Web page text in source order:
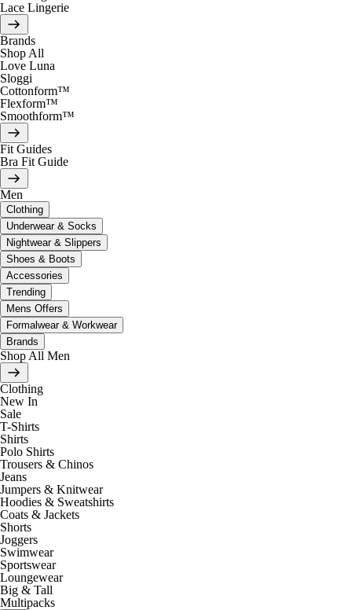
Lace Lingerie
Brands
Shop All
Love Luna
Sloggi
Cottonform™
Flexform™
Smoothform™
Fit Guides
Bra Fit Guide
Men
Clothing
Underwear & Socks
Nightwear & Slippers
Shoes & Boots
Accessories
Trending
Mens Offers
Formalwear & Workwear
Brands
Shop All Men
Clothing
New In
Sale
T-Shirts
Shirts
Polo Shirts
Trousers & Chinos
Jeans
Jumpers & Knitwear
Hoodies & Sweatshirts
Coats & Jackets
Shorts
Joggers
Swimwear
Sportswear
Loungewear
Big & Tall
Multipacks